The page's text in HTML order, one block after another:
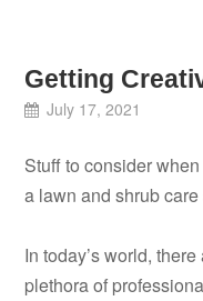
Getting
July 17, 2021
Stuff to consider
a lawn and shrub
In today’s world, there
plethora of